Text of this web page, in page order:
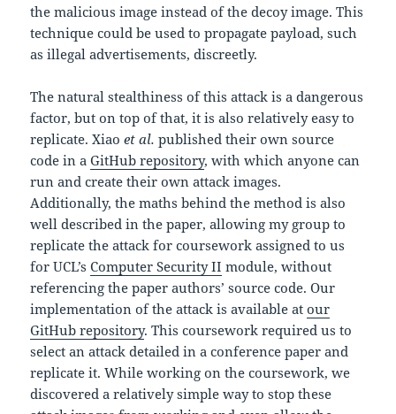
the malicious image instead of the decoy image. This
technique could be used to propagate payload, such
as illegal advertisements, discreetly.
The natural stealthiness of this attack is a dangerous
factor, but on top of that, it is also relatively easy to
replicate. Xiaoet al. published their own source
code in aGitHub repository, with which anyone can
run and create their own attack images.
Additionally, the maths behind the method is also
well described in the paper, allowing my group to
replicate the attack for coursework assigned to us
for UCL’sComputer Security II module, without
referencing the paper authors’ source code. Our
implementation of the attack is available atour
GitHub repository. This coursework required us to
select an attack detailed in a conference paper and
replicate it. While working on the coursework, we
discovered a relatively simple way to stop these